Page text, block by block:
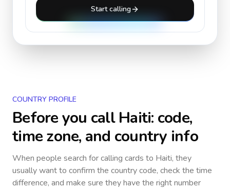
Start calling
COUNTRY PROFILE
Before you callHaiti: code,
time zone, and country info
When people search for calling cards to Haiti, they
usually want to confirm the country code, check the time
difference, and make sure they have the right number